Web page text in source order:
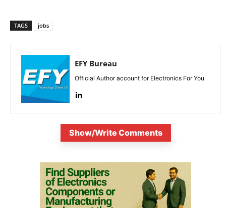
TAGS jobs
EFY Bureau
Official Author account for Electronics For You
Show/Write Comments